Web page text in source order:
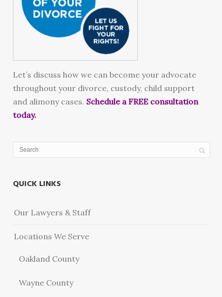
Let’s discuss how we can become your advocate
throughout your divorce, custody, child support
and alimony cases. Schedule a FREE consultation
today.
QUICK LINKS
Our Lawyers & Staff
Locations We Serve
Oakland County
Wayne County